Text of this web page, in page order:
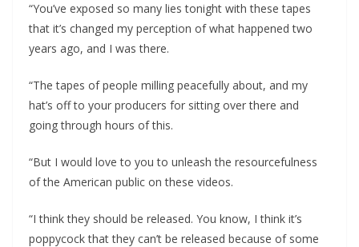
“You’ve exposed so many lies tonight with these tapes
that it’s changed my perception of what happened two
years ago, and I was there.
“The tapes of people milling peacefully about, and my
hat’s off to your producers for sitting over there and
going through hours of this.
“But I would love to you to unleash the resourcefulness
of the American public on these videos.
“I think they should be released. You know, I think it’s
poppycock that they can’t be released because of some